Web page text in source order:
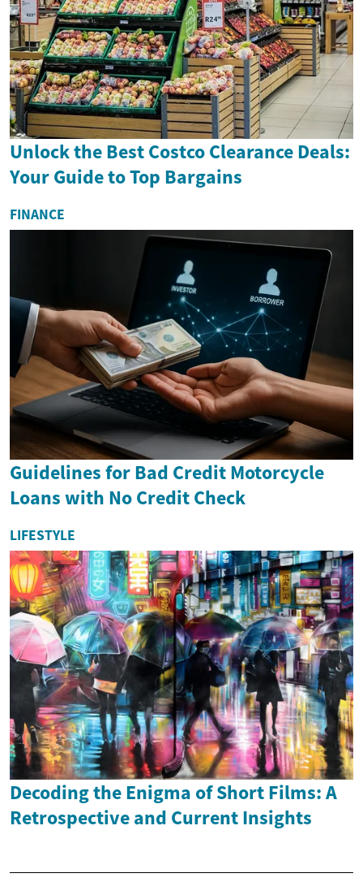
Unlock the Best Costco Clearance Deals:
Your Guide to Top Bargains
FINANCE
Guidelines for Bad Credit Motorcycle
Loans with No Credit Check
LIFESTYLE
Decoding the Enigma of Short Films: A
Retrospective and Current Insights